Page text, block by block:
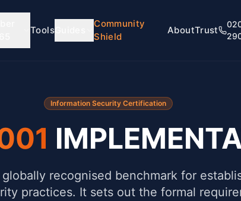
ToolsGuides
Community
Shield
AboutTrust
Information Security Certification
globally recognised benchmark for
practices. It sets out the formal